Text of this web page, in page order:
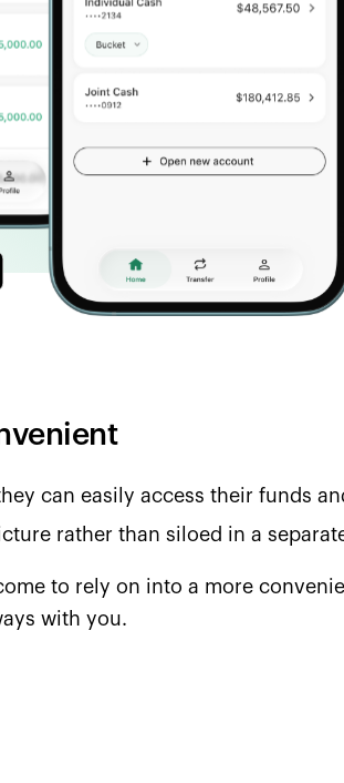
can easily access their funds
rather than siloed in a
to rely on into a more
with you.